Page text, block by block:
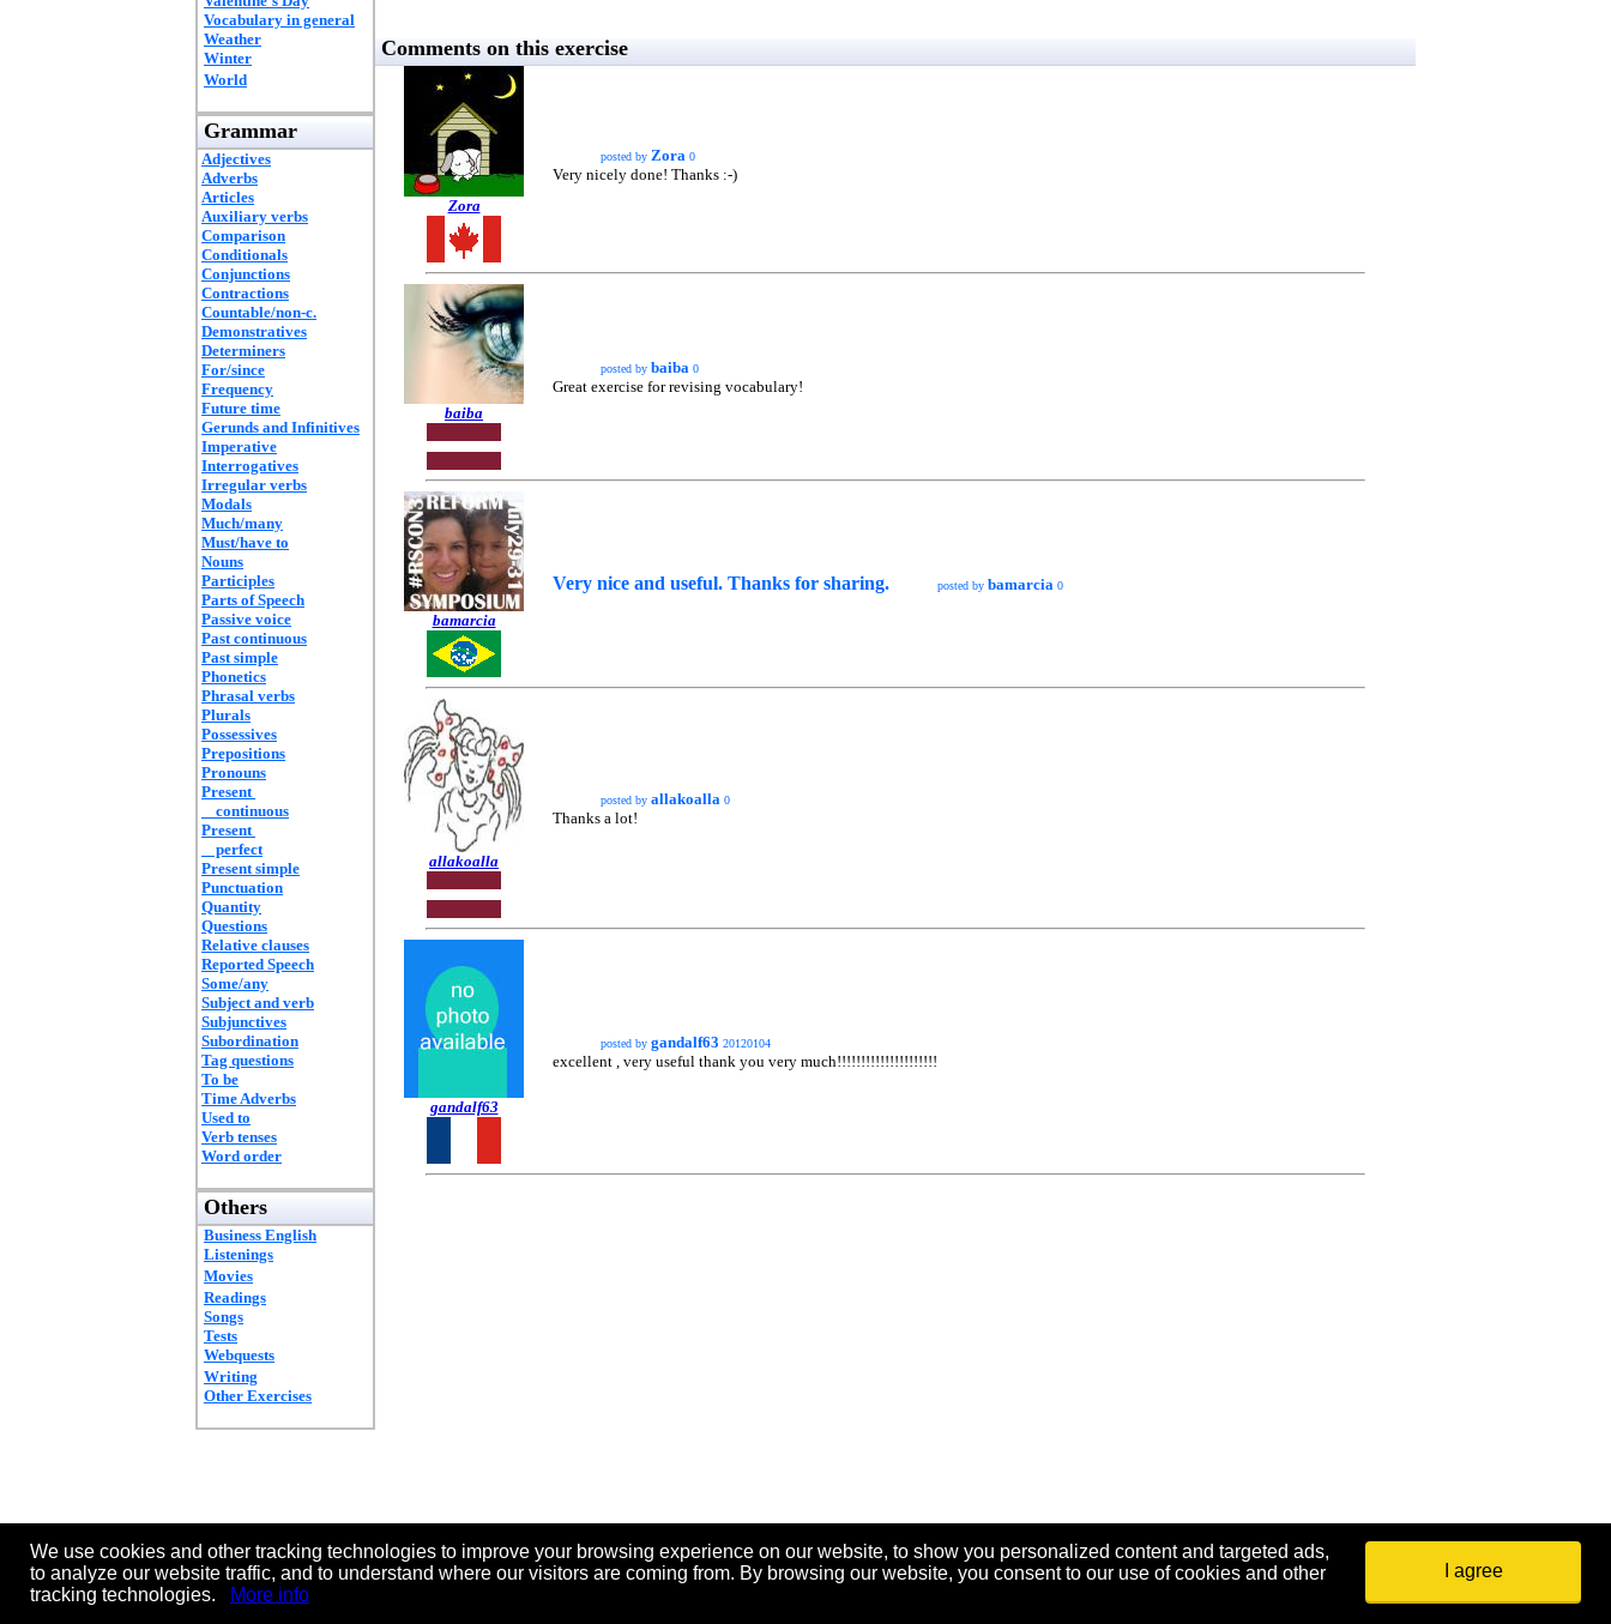
Vocabulary in general
Weather
Winter
World
Grammar
Adjectives
Adverbs
Articles
Auxiliary verbs
Comparison
Conditionals
Conjunctions
Contractions
Countable/non-c.
Demonstratives
Determiners
For/since
Frequency
Future time
Gerunds and Infinitives
Imperative
Interrogatives
Irregular verbs
Modals
Much/many
Must/have to
Nouns
Participles
Parts of Speech
Passive voice
Past continuous
Past simple
Phonetics
Phrasal verbs
Plurals
Possessives
Prepositions
Pronouns
Present
continuous
Present
perfect
Present simple
Punctuation
Quantity
Questions
Relative clauses
Reported Speech
Some/any
Subject and verb
Subjunctives
Subordination
Tag questions
To be
Time Adverbs
Used to
Verb tenses
Word order
Others
Business English
Listenings
Movies
Readings
Songs
Tests
Webquests
Writing
Other Exercises
Comments on this exercise
Zora
posted by Zora 0
Very nicely done! Thanks :-)
baiba
posted by baiba 0
Great exercise for revising vocabulary!
bamarcia
Very nice and useful. Thanks for sharing. posted by bamarcia 0
allakoalla
posted by allakoalla 0
Thanks a lot!
gandalf63
posted by gandalf63 20120104
excellent , very useful thank you very much!!!!!!!!!!!!!!!!!!!!!
We use cookies and other tracking technologies to improve your browsing experience on our website, to show you personalized content and targeted ads,
to analyze our website traffic, and to understand where our visitors are coming from. By browsing our website, you consent to our use of cookies and other
tracking technologies.
More info
I agree